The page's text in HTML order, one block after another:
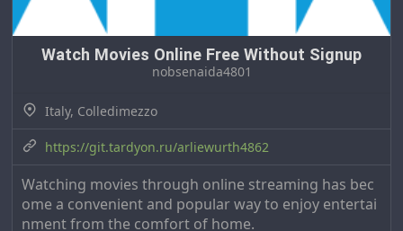
Watch Movies Online Free Without Signup
nobsenaida4801
Italy, Colledimezzo
https://git.tardyon.ru/arliewurth4862
Watching movies through online streaming has bec
ome a convenient and popular way to enjoy entertai
nment from the comfort of home.